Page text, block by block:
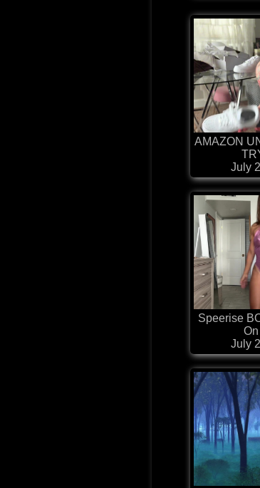
AMAZON
July
Speerise
On
July